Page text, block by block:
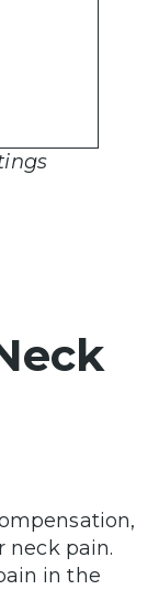
neck pain.
in the